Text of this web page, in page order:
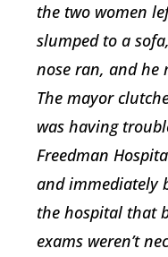
the two women
slumped to a
nose ran, and he
The mayor
was having
Freedman
and immediately
the hospital that
exams weren’t